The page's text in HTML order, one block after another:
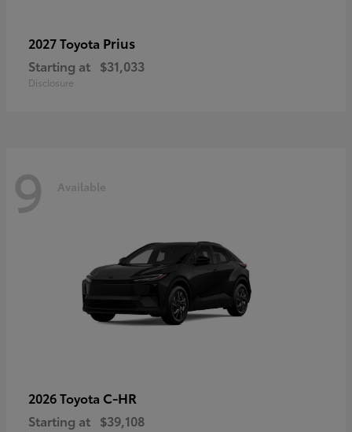
2027 Toyota Prius
Starting at $31,033
Disclosure
9 Available
2026 Toyota C-HR
Starting at $39,108